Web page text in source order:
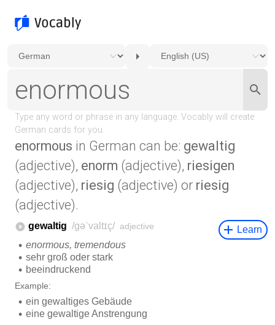
enormous in German can be: gewaltig
(adjective), enorm (adjective), riesigen
(adjective), riesig (adjective) or riesig
(adjective).